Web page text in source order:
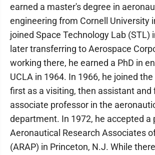
earned a master's degree in
engineering from Cornell University
joined Space Technology Lab (STL)
later transferring to Aerospace
working there, he earned a PhD in
UCLA in 1964. In 1966, he joined
first as a visiting, then assistant and
associate professor in the
department. In 1972, he accepted a
Aeronautical Research Associates
(ARAP) in Princeton, N.J. While